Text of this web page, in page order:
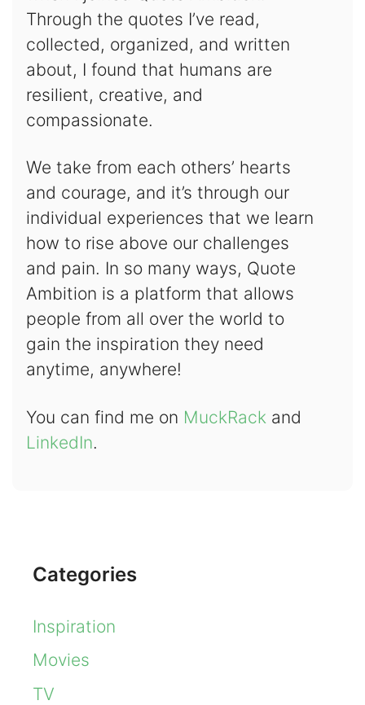
Through the quotes I’ve read,
collected, organized, and written
about, I found that humans are
resilient, creative, and
compassionate.
We take from each others’ hearts
and courage, and it’s through our
individual experiences that we learn
how to rise above our challenges
and pain. In so many ways, Quote
Ambition is a platform that allows
people from all over the world to
gain the inspiration they need
anytime, anywhere!
You can find me on MuckRack and
LinkedIn.
Categories
Inspiration
Movies
TV